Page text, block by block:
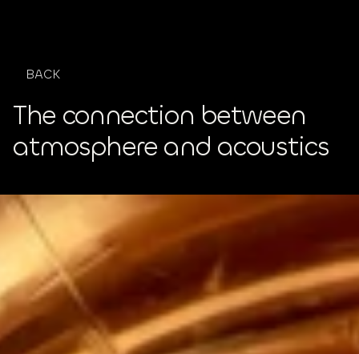
BACK
The connection between
atmosphere and acoustics